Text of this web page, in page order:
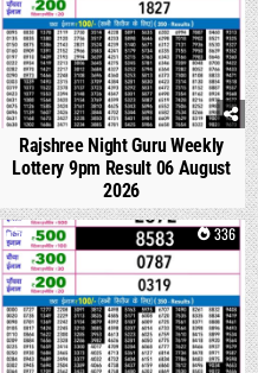
Rajshree Night Guru Weekly
Lottery 9pm Result 06 August
2026
0 336